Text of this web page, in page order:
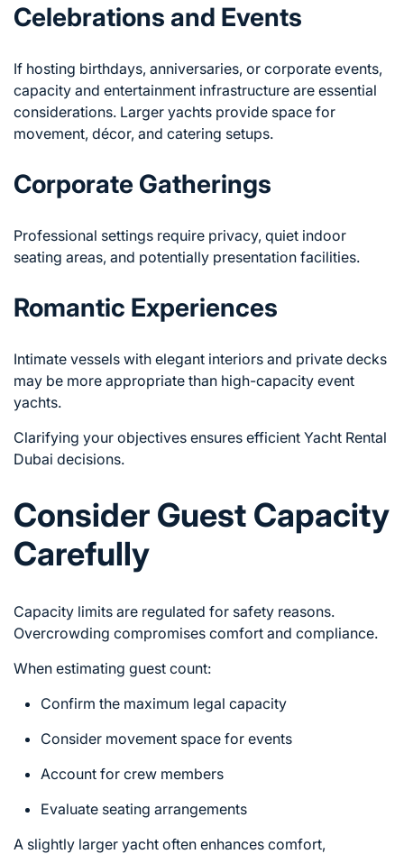
Celebrations and Events
If hosting birthdays, anniversaries, or corporate events,
capacity and entertainment infrastructure are essential
considerations. Larger yachts provide space for
movement, décor, and catering setups.
Corporate Gatherings
Professional settings require privacy, quiet indoor
seating areas, and potentially presentation facilities.
Romantic Experiences
Intimate vessels with elegant interiors and private decks
may be more appropriate than high-capacity event
yachts.
Clarifying your objectives ensures efficient Yacht Rental
Dubai decisions.
Consider Guest Capacity
Carefully
Capacity limits are regulated for safety reasons.
Overcrowding compromises comfort and compliance.
When estimating guest count:
Confirm the maximum legal capacity
Consider movement space for events
Account for crew members
Evaluate seating arrangements
A slightly larger yacht often enhances comfort,